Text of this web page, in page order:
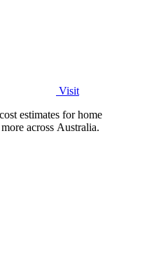
Visit
estimates for home
across Australia.